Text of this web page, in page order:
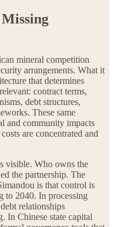
mineral competition
arrangements. What it
that determines
contract terms,
debt structures,
These same
and community impacts
are concentrated and
visible. Who owns the
the partnership. The
is that control is
to 2040. In processing
relationships
In Chinese state capital